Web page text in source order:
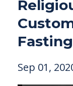
Sep 01,